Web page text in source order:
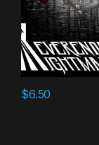
$6.50